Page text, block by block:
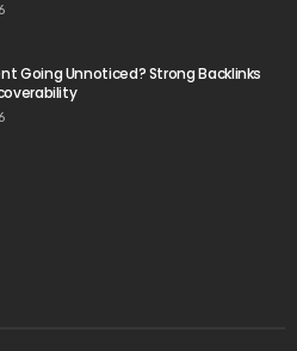
Going Unnoticed? Strong Backlinks